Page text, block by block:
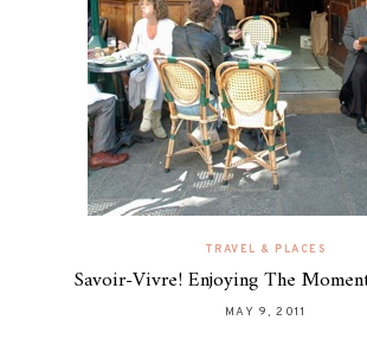
TRAVEL & PLACES
Savoir-Vivre! Enjoying The
MAY 9, 2011